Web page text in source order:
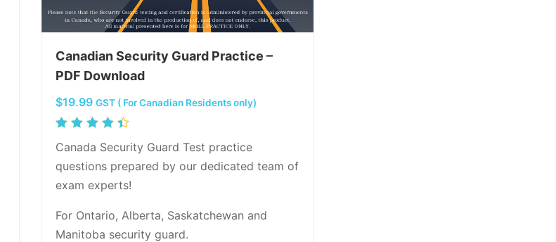
Canadian Security Guard Practice –
PDF Download
$19.99 GST ( For Canadian Residents only)
Rated
5
Canada Security Guard Test practice
questions prepared by our dedicated team of
exam experts!
For Ontario, Alberta, Saskatchewan and
Manitoba security guard.